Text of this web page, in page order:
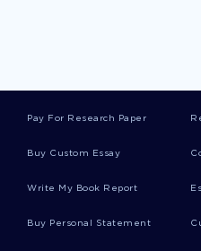
Of Social Media And
Example Of
Pay For Research Paper
Buy Custom Essay
Write My Book Report
Buy Personal Statement